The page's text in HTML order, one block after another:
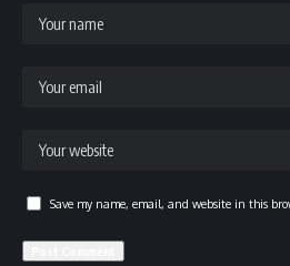
Save my name, email, and website in this